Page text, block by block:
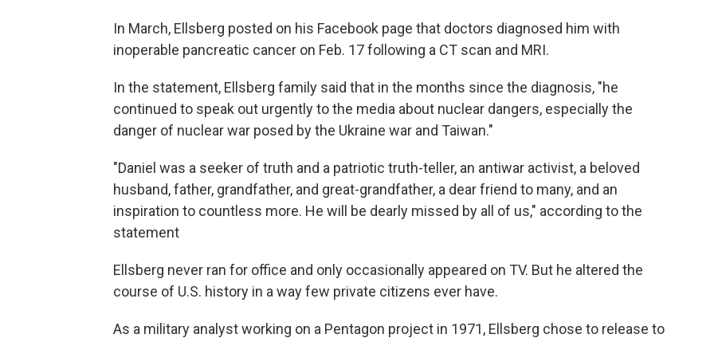
In March, Ellsberg posted on his Facebook page that doctors diagnosed him with
inoperable pancreatic cancer on Feb. 17 following a CT scan and MRI.
In the statement, Ellsberg family said that in the months since the diagnosis, "he
continued to speak out urgently to the media about nuclear dangers, especially the
danger of nuclear war posed by the Ukraine war and Taiwan."
"Daniel was a seeker of truth and a patriotic truth-teller, an antiwar activist, a beloved
husband, father, grandfather, and great-grandfather, a dear friend to many, and an
inspiration to countless more. He will be dearly missed by all of us," according to the
statement
Ellsberg never ran for office and only occasionally appeared on TV. But he altered the
course of U.S. history in a way few private citizens ever have.
As a military analyst working on a Pentagon project in 1971, Ellsberg chose to release to